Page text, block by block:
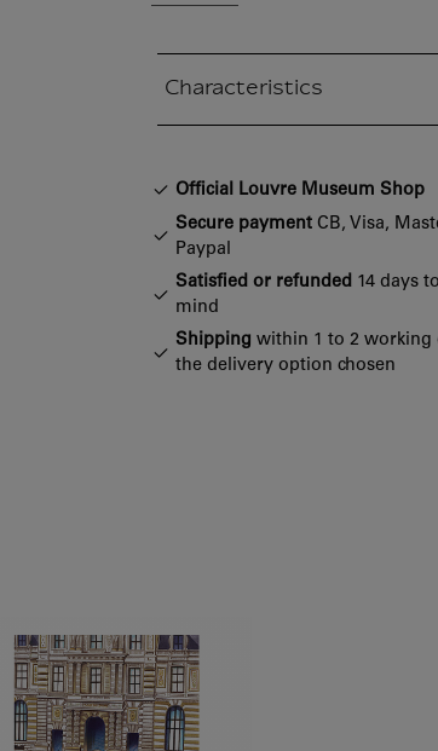
Characteristics
Official Louvre Museum Shop
Secure payment CB, Visa,
Paypal
Satisfied or refunded 14 days
mind
Shipping within 1 to 2 working
the delivery option chosen